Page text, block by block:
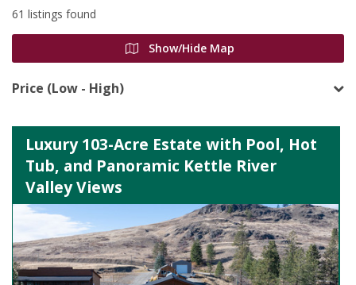
61 listings found
Show/Hide Map
Price (Low - High)
Luxury 103-Acre Estate with Pool, Hot
Tub, and Panoramic Kettle River
Valley Views